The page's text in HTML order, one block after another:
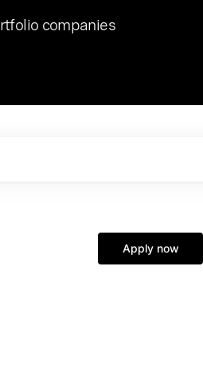
Chat8VC of 2023, we hosted Dr. Nik Spirin,
AI and LLMOps at NVIDIA. He
vantage point in this role. Prior
companies
Apply now